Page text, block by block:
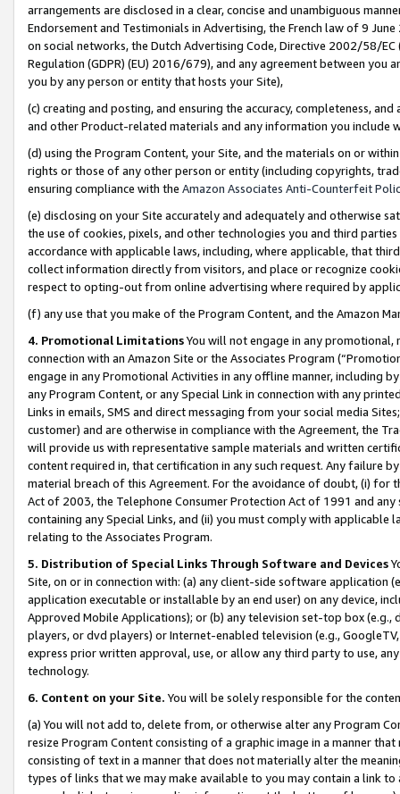
arrangements are disclosed in a clear, concise and unambiguous
Endorsement and Testimonials in Advertising, the French law of 9
on social networks, the Dutch Advertising Code, Directive 2002/58/
Regulation (GDPR) (EU) 2016/679), and any agreement between
you by any person or entity that hosts your Site),
(c) creating and posting, and ensuring the accuracy, completeness,
and other Product-related materials and any information you include
(d) using the Program Content, your Site, and the materials on or
rights or those of any other person or entity (including copyrights,
ensuring compliance with the Amazon Associates Anti-Counterfeit
(e) disclosing on your Site accurately and adequately and otherwise
the use of cookies, pixels, and other technologies you and third
accordance with applicable laws, including, where applicable, that
collect information directly from visitors, and place or recognize
respect to opting-out from online advertising where required by
(f) any use that you make of the Program Content, and the Amazon
4. Promotional LimitationsYou will not engage in any
connection with an Amazon Site or the Associates Program
engage in any Promotional Activities in any offline manner, including
any Program Content, or any Special Link in connection with any
Links in emails, SMS and direct messaging from your social media
customer) and are otherwise in compliance with the Agreement, the
will provide us with representative sample materials and written
content required in, that certification in any such request. Any failure
material breach of this Agreement. For the avoidance of doubt, (i) for
Act of 2003, the Telephone Consumer Protection Act of 1991 and
containing any Special Links, and (ii) you must comply with
relating to the Associates Program.
5. Distribution of Special Links Through Software and Devices
Site, on or in connection with: (a) any client-side software application
application executable or installable by an end user) on any device,
Approved Mobile Applications); or (b) any television set-top box
players, or dvd players) or Internet-enabled television (e.g.,
express prior written approval, use, or allow any third party to use,
technology.
6. Content on your Site. You will be solely responsible for the
(a) You will not add to, delete from, or otherwise alter any Program
resize Program Content consisting of a graphic image in a manner
consisting of text in a manner that does not materially alter the
types of links that we may make available to you may contain a link